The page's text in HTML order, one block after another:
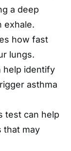
a deep
exhale.
how fast
lungs.
help identify
asthma
test can help
that may